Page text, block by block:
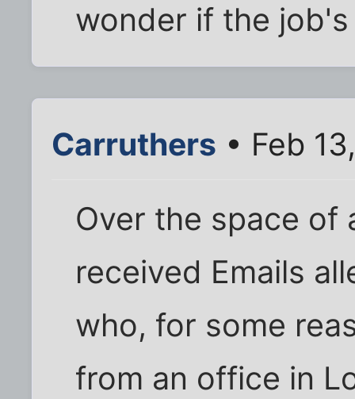
wonder if the
Carruthers • Feb
Over the space of
received Emails
who, for some
from an office in